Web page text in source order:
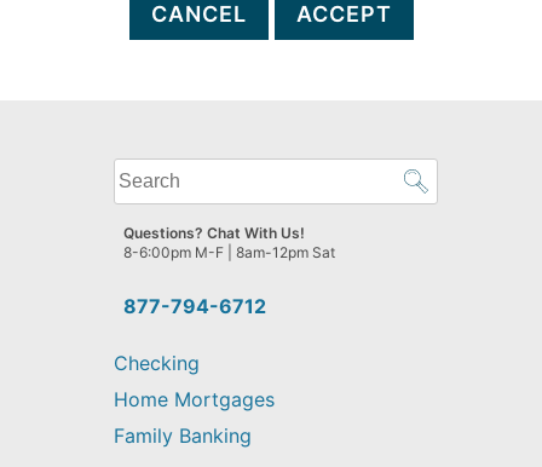
CANCEL ACCEPT
What
can
we
help
find?
877-794-6712
Questions? Chat With Us!
8-6:00pm M-F | 8am-12pm Sat
Checking
Home Mortgages
Family Banking